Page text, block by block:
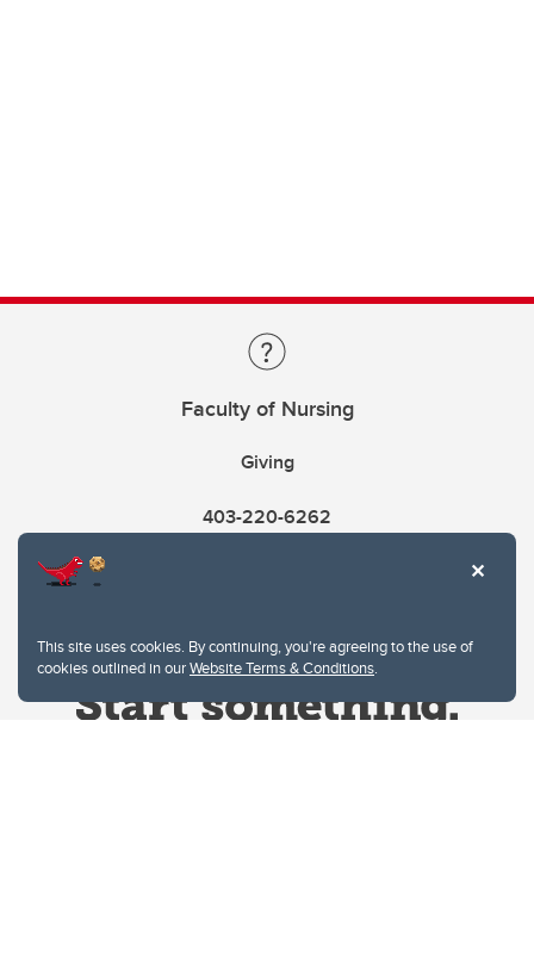
This site uses cookies. By continuing, you're agreeing to the use of
cookies outlined in ourWebsite Terms & Conditions.
Faculty of Nursing
Giving
403-220-6262